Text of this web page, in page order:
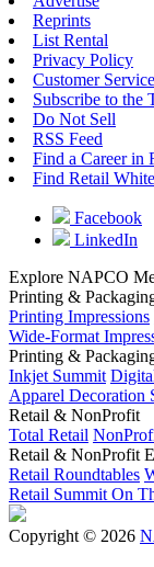
Reprints
List Rental
Privacy Policy
Customer Service
Subscribe to the
Do Not Sell
RSS Feed
Find a Career in
Find Retail
Facebook
LinkedIn
Explore NAPCO
Printing &
Printing Impressions
Wide-Format
Printing &
Inkjet Summit
Apparel Decoration
Retail & NonProfit
Total Retail
Retail & NonProfit
Retail Roundtables
Retail Summit On
Copyright © 2026